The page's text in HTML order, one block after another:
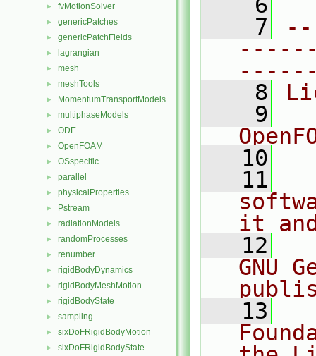
► fvMotionSolver
► genericPatches
► genericPatchFields
► lagrangian
► mesh
► meshTools
► MomentumTransportModels
► multiphaseModels
► ODE
► OpenFOAM
► OSspecific
► parallel
► physicalProperties
► Pstream
► radiationModels
► randomProcesses
► renumber
► rigidBodyDynamics
► rigidBodyMeshMotion
► rigidBodyState
► sampling
► sixDoFRigidBodyMotion
► sixDoFRigidBodyState
    7
    8
    9
   10
   11
it
   12
GNU
   13